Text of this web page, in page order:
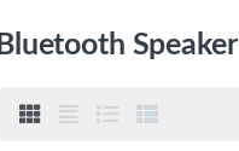
Bluetooth Speaker